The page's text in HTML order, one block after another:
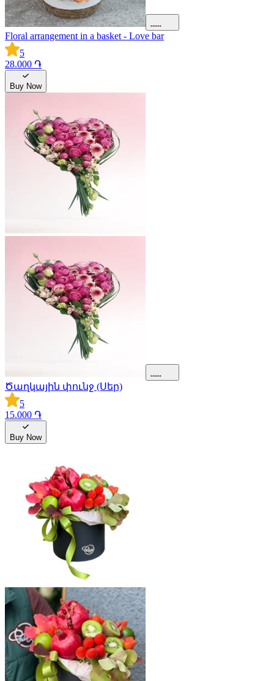
Floral arrangement in a basket - Love bar
5
28.000 ֏
Buy Now
Ծաղկային փունջ (Սեր)
5
15.000 ֏
Buy Now